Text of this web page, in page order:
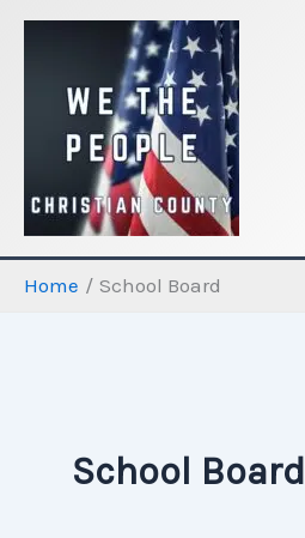
Skip
content
Home School Board
School Board